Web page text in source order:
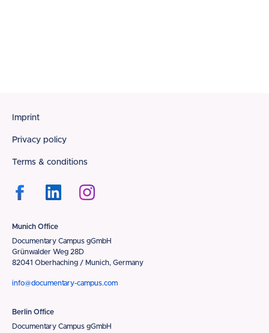
Footer
Imprint
Privacy policy
Terms & conditions
Munich Office
Documentary Campus gGmbH
Grünwalder Weg 28D
82041 Oberhaching / Munich, Germany
info@documentary-campus.com
Berlin Office
Documentary Campus gGmbH